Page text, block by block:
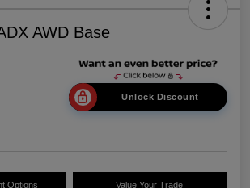
AWD Base
Unlock Discount
Options Value Your Trade